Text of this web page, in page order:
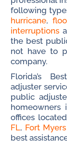
following
hurricane,
interruptions
the best
not have to
company.
Florida’s
adjuster
public
offices
FL, Fort
best